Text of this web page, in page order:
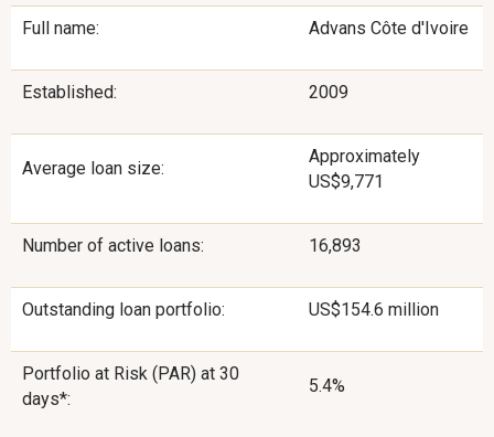
Full name: Advans Côte d'Ivoire
Established: 2009
Average loan size:
Approximately
US$9,771
Number of active loans: 16,893
Outstanding loan portfolio: US$154.6 million
Portfolio at Risk (PAR) at 30
days*:
5.4%